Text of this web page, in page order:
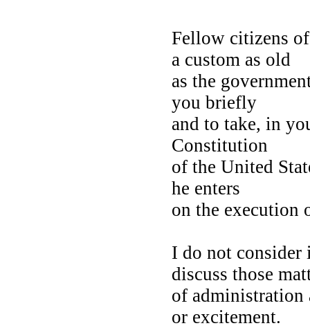
Fellow citizens
a custom as old
as the
you briefly
and to take, in
Constitution
of the United
he enters
on the
I do not consider
discuss those
of administration
or excitement.